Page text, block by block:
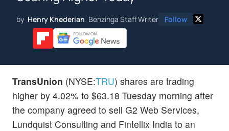
by Henry Khederian Benzinga Staff Writer Follow
TransUnion (NYSE:TRU) shares are trading
higher by 4.02% to $63.18 Tuesday morning after
the company agreed to sell G2 Web Services,
Lundquist Consulting and Fintellix India to an